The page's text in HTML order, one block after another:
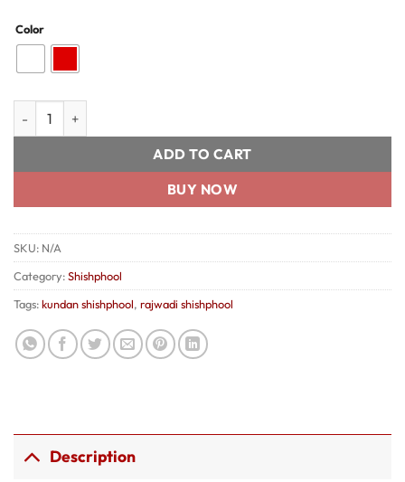
Color
Rajwadi Kundan ShishphooL quantity
ADD TO CART
BUY NOW
SKU: N/A
Category:Shishphool
Tags:kundan shishphool, rajwadi shishphool
Description